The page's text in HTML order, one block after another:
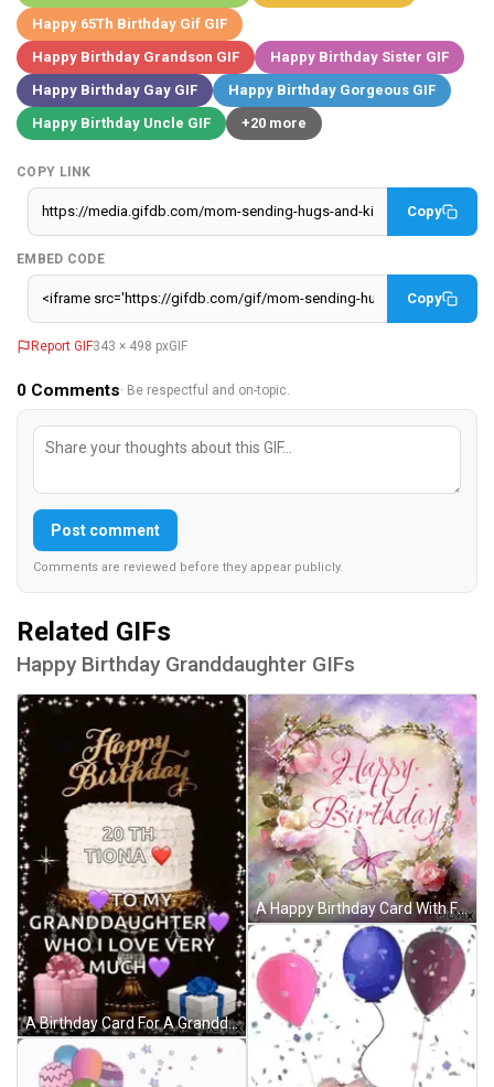
Happy 65Th Birthday Gif GIF
Happy Birthday Grandson GIF
Happy Birthday Sister GIF
Happy Birthday Gay GIF
Happy Birthday Gorgeous GIF
Happy Birthday Uncle GIF
+20 more
COPY LINK
Copy
EMBED CODE
Copy
Report GIF343 × 498 pxGIF
0 Comments· Be respectful and on-topic.
Post comment
Comments are reviewed before they appear publicly.
Related GIFs
Happy Birthday Granddaughter GIFs
A Birthday Card For A Granddaughter With A Cake And Presents GIF
A Happy Birthday Card With Flowers And Butterflies On It GIF